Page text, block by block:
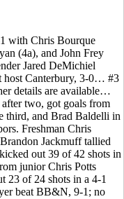
with Chris Bourque
(4a), and John Frey
Jared DeMichiel
host Canterbury, 3-0… #3
details are available…
two, got goals from
third, and Brad Baldelli in
Freshman Chris
Jackmuff tallied
out 39 of 42 shots in
junior Chris Potts
23 of 24 shots in a 4-1
beat BB&N, 9-1; no